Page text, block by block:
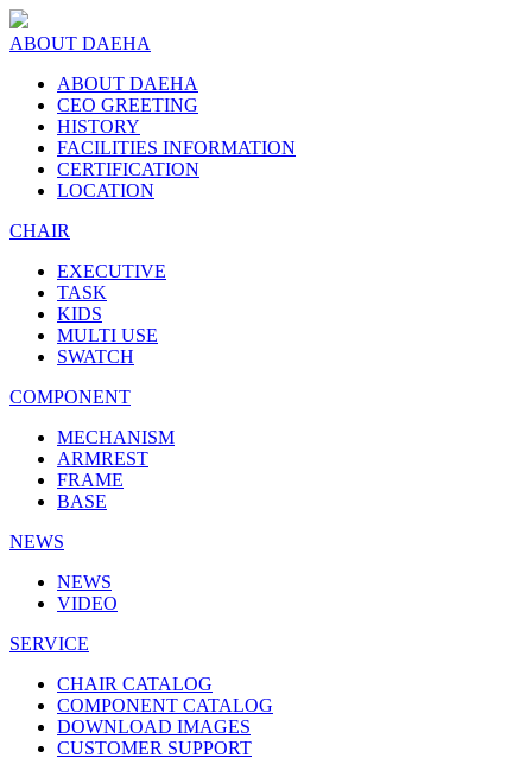
ABOUT DAEHA
ABOUT DAEHA
CEO GREETING
HISTORY
FACILITIES INFORMATION
CERTIFICATION
LOCATION
CHAIR
EXECUTIVE
TASK
KIDS
MULTI USE
SWATCH
COMPONENT
MECHANISM
ARMREST
FRAME
BASE
NEWS
NEWS
VIDEO
SERVICE
CHAIR CATALOG
COMPONENT CATALOG
DOWNLOAD IMAGES
CUSTOMER SUPPORT